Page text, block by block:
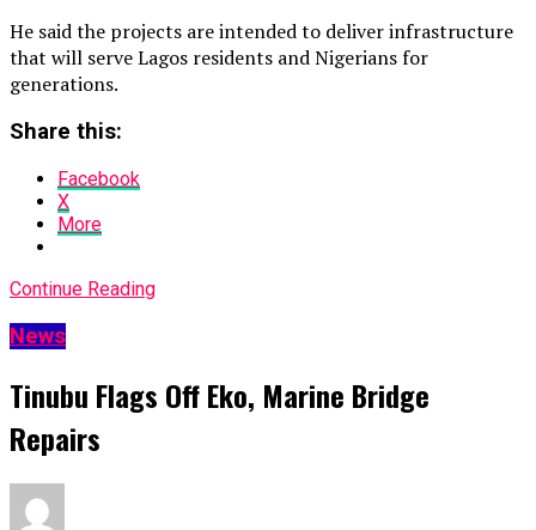
He said the projects are intended to deliver infrastructure
that will serve Lagos residents and Nigerians for
generations.
Share this:
Facebook
X
More
Continue Reading
News
Tinubu Flags Off Eko, Marine Bridge
Repairs